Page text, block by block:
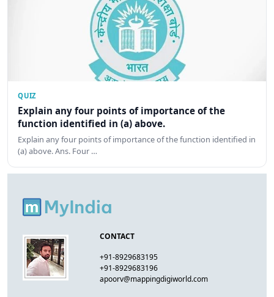
QUIZ
Explain any four points of importance of the
function identified in (a) above.
Explain any four points of importance of the function identified in
(a) above. Ans. Four …
CONTACT
+91-8929683195
+91-8929683196
apoorv@mappingdigiworld.com